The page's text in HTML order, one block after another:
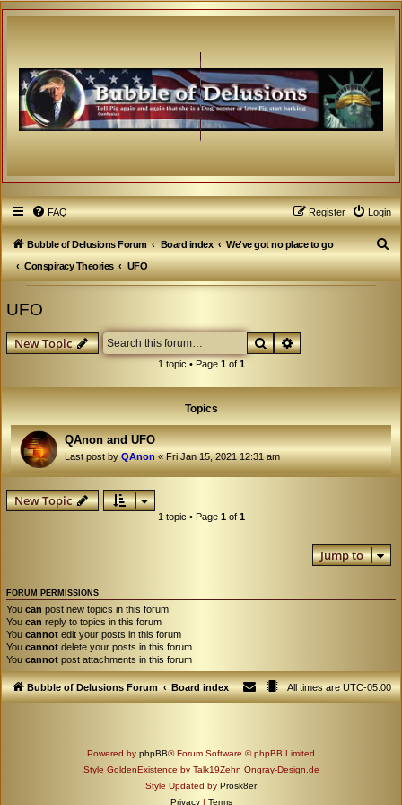
FAQ Login
Register
Bubble of Delusions Forum Board index
We've got no place to go
Conspiracy Theories
UFO
S
e
UFO
New Topic SearchAdvanced search
1 topic • Page 1of 1
Topics
QAnon and UFO
Last post byQAnon«Fri Jan 15, 2021 12:31 am
New Topic
1 topic • Page 1of 1
Jump to
FORUM PERMISSIONS
You can post new topics in this forum
You can reply to topics in this forum
You cannot edit your posts in this forum
You cannot delete your posts in this forum
You cannot post attachments in this forum
Bubble of Delusions Forum Board index All times areUTC-05:00
Powered by phpBB® Forum Software © phpBB Limited
Style GoldenExistence by Talk19Zehn Ongray-Design.de
Style Updated by Prosk8er
Privacy | Terms